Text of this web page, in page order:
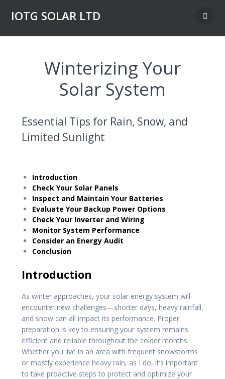
IOTG SOLAR LTD
Winterizing Your
Solar System
Essential Tips for Rain, Snow, and
Limited Sunlight
Introduction
Check Your Solar Panels
Inspect and Maintain Your Batteries
Evaluate Your Backup Power Options
Check Your Inverter and Wiring
Monitor System Performance
Consider an Energy Audit
Conclusion
Introduction
As winter approaches, your solar energy system will
encounter new challenges—shorter days, heavy rainfall,
and snow can all impact its performance. Proper
preparation is key to ensuring your system remains
efficient and reliable throughout the colder months.
Whether you live in an area with frequent snowstorms
or mostly experience heavy rain, as I do, it’s important
to take proactive steps to protect and optimize your